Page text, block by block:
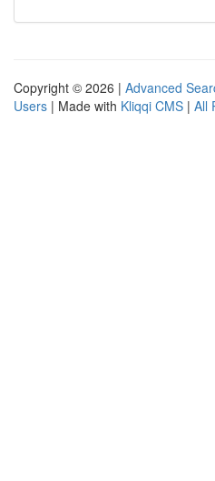
Copyright © 2026 | Advanced
Users | Made with Kliqqi CMS | All